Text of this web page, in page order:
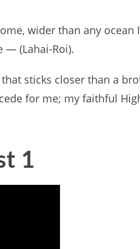
wider than any ocean
— (Lahai-Roi).
sticks closer than a
for me; my faithful
1